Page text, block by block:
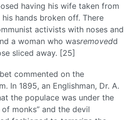
having his wife taken from
hands broken off. There
activists with noses and
a woman who wasremovedd
sliced away. [25]
commented on the
In 1895, an Englishman, Dr. A.
the populace was under the
monks” and the devil